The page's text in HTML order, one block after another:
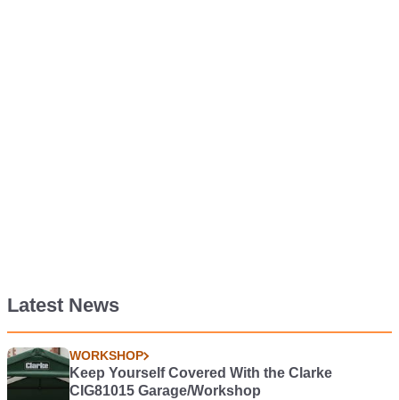
Latest News
WORKSHOP
Keep Yourself Covered With the Clarke
CIG81015 Garage/Workshop